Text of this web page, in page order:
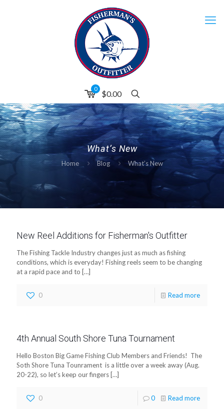
0
$0.00
What’s New
Home Blog What’s New
New Reel Additions for Fisherman's Outfitter
The Fishing Tackle Industry changes just as much as fishing
conditions, which is everyday! Fishing reels seem to be changing
at a rapid pace and to […]
0 Read more
4th Annual South Shore Tuna Tournament
Hello Boston Big Game Fishing Club Members and Friends! The
Soth Shore Tuna Tounrament is a little over a week away (Aug.
20-22), so let’s keep our fingers […]
0 0 Read more